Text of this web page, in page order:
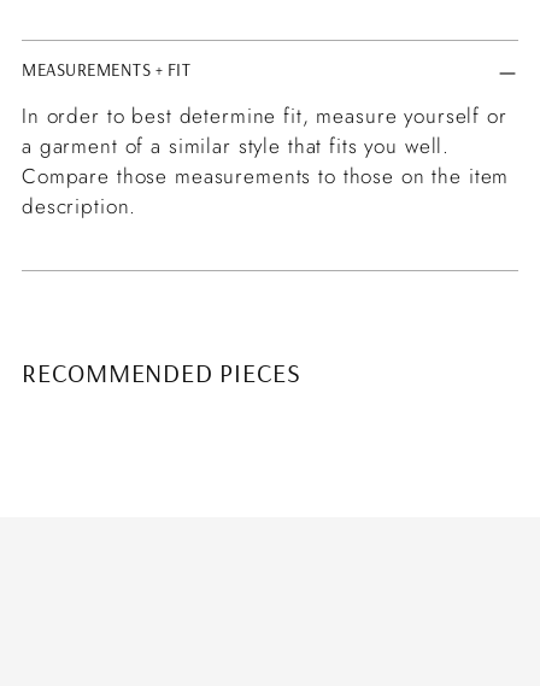
MEASUREMENTS + FIT
In order to best determine fit, measure yourself or
a garment of a similar style that fits you well.
Compare those measurements to those on the item
description.
RECOMMENDED PIECES